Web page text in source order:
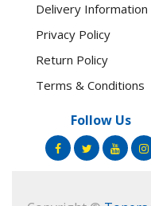
Delivery Information
Privacy Policy
Return Policy
Terms & Conditions
Follow Us